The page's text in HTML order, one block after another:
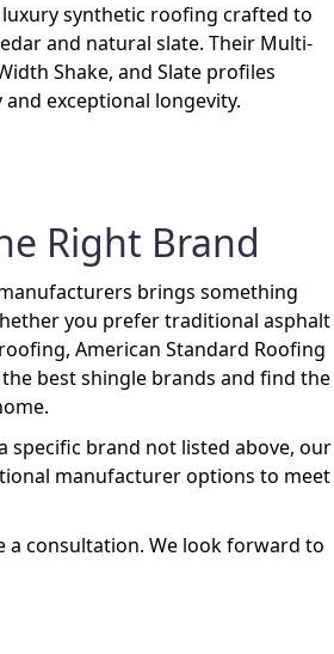
synthetic roofing crafted to
and natural slate. Their Multi-
Shake, and Slate profiles
exceptional longevity.
Right Brand
brings something
you prefer traditional asphalt
American Standard Roofing
best shingle brands and find the
specific brand not listed above, our
manufacturer options to meet
a consultation. We look forward to